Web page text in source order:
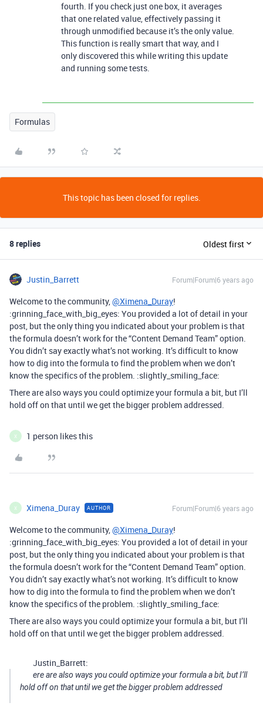
fourth. If you check just one box, it averages
that one related value, effectively passing it
through unmodified because it’s the only value.
This function is really smart that way, and I
only discovered this while writing this update
and running some tests.
Formulas
This topic has been closed for replies.
8 replies Oldest first
Justin_Barrett Forum|Forum|6 years ago
Welcome to the community,@Ximena_Duray!
:grinning_face_with_big_eyes: You provided a lot of detail in your
post, but the only thing you indicated about your problem is that
the formula doesn’t work for the “Content Demand Team” option.
You didn’t say exactly what’s not working. It’s difficult to know
how to dig into the formula to find the problem when we don’t
know the specifics of the problem. :slightly_smiling_face:
There are also ways you could optimize your formula a bit, but I’ll
hold off on that until we get the bigger problem addressed.
X 1 person likes this
X Ximena_Duray AUTHOR Forum|Forum|6 years ago
Welcome to the community,@Ximena_Duray!
:grinning_face_with_big_eyes: You provided a lot of detail in your
post, but the only thing you indicated about your problem is that
the formula doesn’t work for the “Content Demand Team” option.
You didn’t say exactly what’s not working. It’s difficult to know
how to dig into the formula to find the problem when we don’t
know the specifics of the problem. :slightly_smiling_face:
There are also ways you could optimize your formula a bit, but I’ll
hold off on that until we get the bigger problem addressed.
Justin_Barrett:
ere are also ways you could optimize your formula a bit, but I’ll
hold off on that until we get the bigger problem addressed